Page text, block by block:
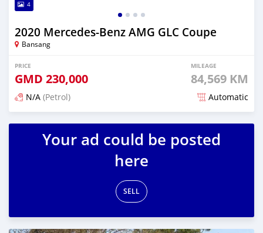
4
2020 Mercedes-Benz AMG GLC Coupe
Bansang
PRICE
GMD 230,000
MILEAGE
84,569 KM
N/A (Petrol) Automatic
Posted about 2 years ago
Your ad could be posted
here
SELL